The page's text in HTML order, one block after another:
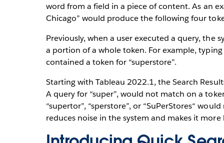
word from a field in a piece of content. As an
Chicago” would produce the following four
Previously, when a user executed a query,
a portion of a whole token. For example,
contained a token for “superstore”.
Starting with Tableau 2022.1, the Search
A query for “super”, would not match on a
“supertor”, “sperstore”, or “SuPerStores“
reduces noise in the system and makes it